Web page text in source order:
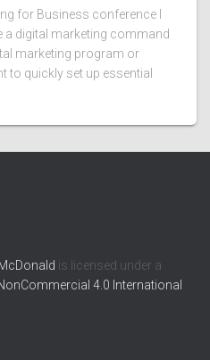
for Business conference I
a digital marketing command
marketing program or
to quickly set up essential
is licensed under a
4.0 International